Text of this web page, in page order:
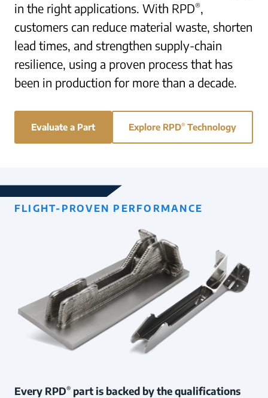
in the right applications. With RPD®,
customers can reduce material waste, shorten
lead times, and strengthen supply-chain
resilience, using a proven process that has
been in production for more than a decade.
Evaluate a Part Explore RPD® Technology
FLIGHT-PROVEN PERFORMANCE
Every RPD® part is backed by the qualifications